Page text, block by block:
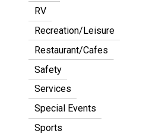
RV
Recreation/Leisure
Restaurant/Cafes
Safety
Services
Special Events
Sports